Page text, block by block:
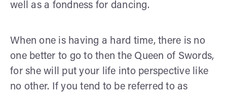
well as a fondness for dancing.
When one is having a hard time, there is no
one better to go to then the Queen of Swords,
for she will put your life into perspective like
no other. If you tend to be referred to as